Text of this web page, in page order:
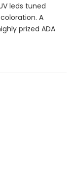
leds tuned
A
prized ADA